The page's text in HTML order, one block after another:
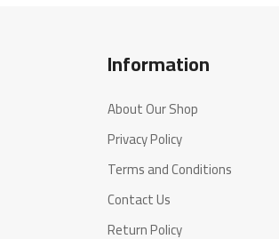
Information
About Our Shop
Privacy Policy
Terms and Conditions
Contact Us
Return Policy